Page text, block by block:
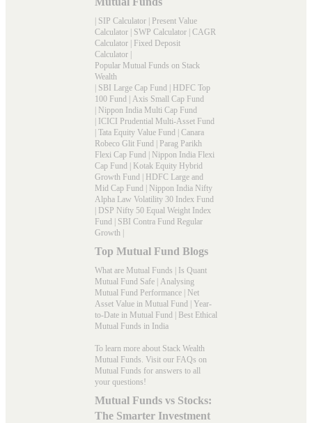
| SIP Calculator | Present Value
Calculator | SWP Calculator | CAGR
Calculator | Fixed Deposit
Calculator |
Popular Mutual Funds on Stack
Wealth
| SBI Large Cap Fund | HDFC Top
100 Fund | Axis Small Cap Fund
| Nippon India Multi Cap Fund
| ICICI Prudential Multi-Asset Fund
| Tata Equity Value Fund | Canara
Robeco Glit Fund | Parag Parikh
Flexi Cap Fund | Nippon India Flexi
Cap Fund | Kotak Equity Hybrid
Growth Fund | HDFC Large and
Mid Cap Fund | Nippon India Nifty
Alpha Law Volatility 30 Index Fund
| DSP Nifty 50 Equal Weight Index
Fund | SBI Contra Fund Regular
Growth |
Top Mutual Fund Blogs
What are Mutual Funds | Is Quant
Mutual Fund Safe | Analysing
Mutual Fund Performance | Net
Asset Value in Mutual Fund | Year-
to-Date in Mutual Fund | Best Ethical
Mutual Funds in India
To learn more about Stack Wealth
Mutual Funds. Visit our FAQs on
Mutual Funds for answers to all
your questions!
Mutual Funds vs Stocks:
The Smarter Investment